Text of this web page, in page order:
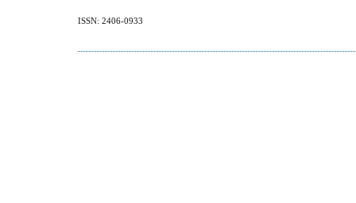
ISSN: 2406-0933